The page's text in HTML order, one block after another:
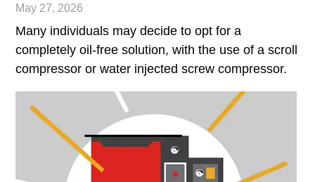
May 27, 2026
Many individuals may decide to opt for a
completely oil-free solution, with the use of a scroll
compressor or water injected screw compressor.